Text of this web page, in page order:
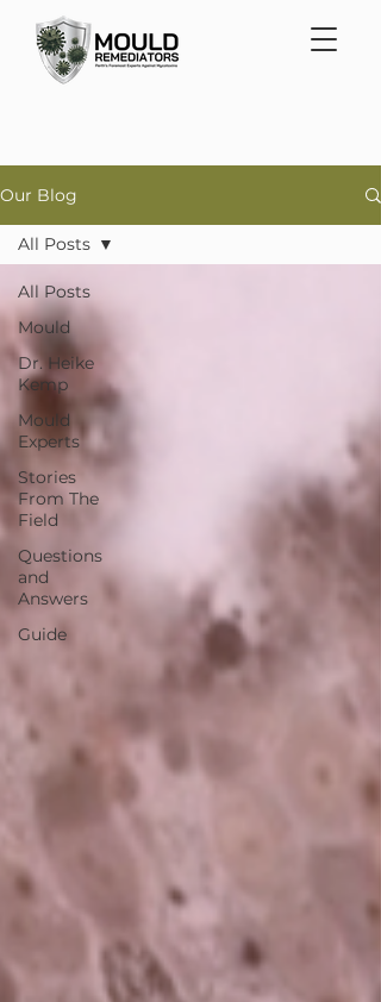
Our Blog
All Posts
Mould
Dr. Heike
Kemp
Mould
Experts
Stories
From The
Field
Questions
and
Answers
Guide
All Posts